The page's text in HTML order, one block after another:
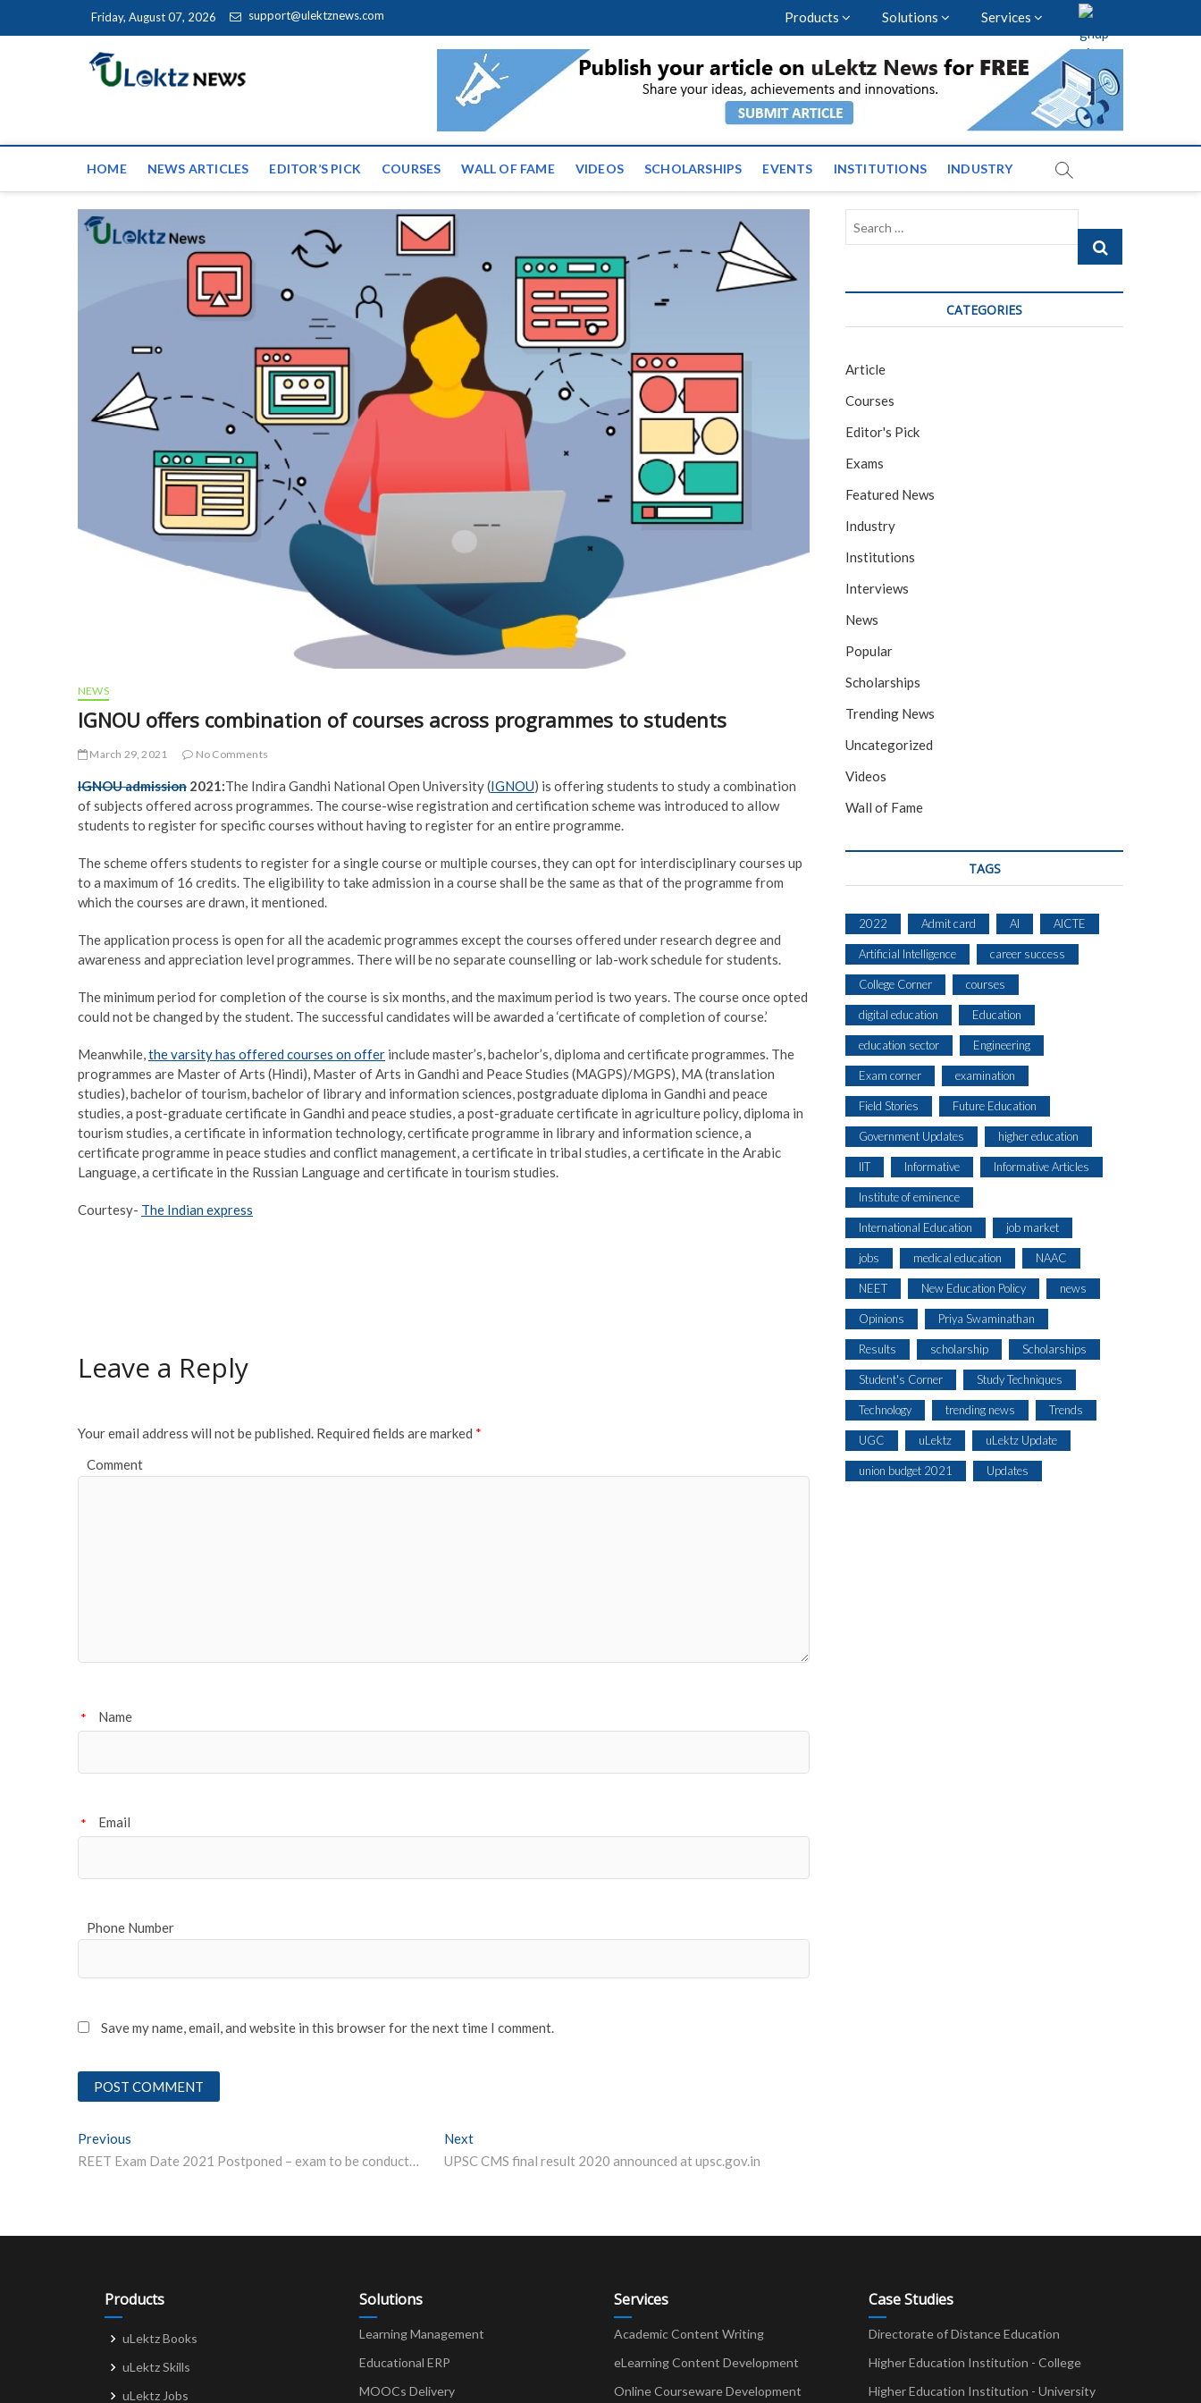
Friday, August 07, 2026 support@ulektznews.com Products Solutions Services
uLektz News | Latest Educational Events and News across
HOME NEWS ARTICLES EDITOR’S PICK COURSES WALL OF FAME VIDEOS SCHOLARSHIPS EVENTS INSTITUTIONS INDUSTRY
NEWS
IGNOU offers combination of courses across programmes to students
March 29, 2021 No Comments
IGNOU admission 2021:The Indira Gandhi National Open University (IGNOU) is offering students to study a combination
of subjects offered across programmes. The course-wise registration and certification scheme was introduced to allow
students to register for specific courses without having to register for an entire programme.
The scheme offers students to register for a single course or multiple courses, they can opt for interdisciplinary courses up
to a maximum of 16 credits. The eligibility to take admission in a course shall be the same as that of the programme from
which the courses are drawn, it mentioned.
The application process is open for all the academic programmes except the courses offered under research degree and
awareness and appreciation level programmes. There will be no separate counselling or lab-work schedule for students.
The minimum period for completion of the course is six months, and the maximum period is two years. The course once opted
could not be changed by the student. The successful candidates will be awarded a ‘certificate of completion of course.’
Meanwhile,the varsity has offered courses on offer include master’s, bachelor’s, diploma and certificate programmes. The
programmes are Master of Arts (Hindi), Master of Arts in Gandhi and Peace Studies (MAGPS)/MGPS), MA (translation
studies), bachelor of tourism, bachelor of library and information sciences, postgraduate diploma in Gandhi and peace
studies, a post-graduate certificate in Gandhi and peace studies, a post-graduate certificate in agriculture policy, diploma in
tourism studies, a certificate in information technology, certificate programme in library and information science, a
certificate programme in peace studies and conflict management, a certificate in tribal studies, a certificate in the Arabic
Language, a certificate in the Russian Language and certificate in tourism studies.
Courtesy- The Indian express
Leave a Reply
Your email address will not be published. Required fields are marked *
Comment
Name
*
Email
*
Phone Number
Save my name, email, and website in this browser for the next time I comment.
Post
navigation
Previous
REET Exam Date 2021 Postponed – exam to be conducted on June 20 now
Next
UPSC CMS final result 2020 announced at upsc.gov.in
Search
CATEGORIES
Article
Courses
Editor's Pick
Exams
Featured News
Industry
Institutions
Interviews
News
Popular
Scholarships
Trending News
Uncategorized
Videos
Wall of Fame
TAGS
2022 Admit card AI AICTE
Artificial Intelligence career success
College Corner courses
digital education Education
education sector Engineering
Exam corner examination
Field Stories Future Education
Government Updates higher education
IIT Informative Informative Articles
Institute of eminence
International Education job market
jobs medical education NAAC
NEET New Education Policy news
Opinions Priya Swaminathan
Results scholarship Scholarships
Student's Corner Study Techniques
Technology trending news Trends
UGC uLektz uLektz Update
union budget 2021 Updates
Products
uLektz Books
uLektz Skills
uLektz Jobs
Solutions
Learning Management
Educational ERP
MOOCs Delivery
Services
Academic Content Writing
eLearning Content Development
Online Courseware Development
Case Studies
Directorate of Distance Education
Higher Education Institution - College
Higher Education Institution - University